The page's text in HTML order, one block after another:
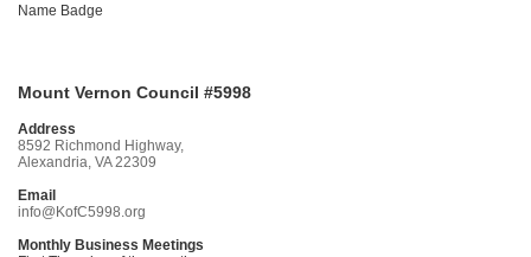
Name Badge
Mount Vernon Council #5998
Address
8592 Richmond Highway,
Alexandria, VA 22309
Email
info@KofC5998.org
Monthly Business Meetings